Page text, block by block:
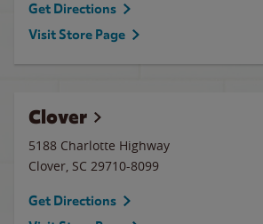
Get Directions
Visit Store Page
Clover
5188 Charlotte Highway
Clover, SC 29710-8099
Get Directions